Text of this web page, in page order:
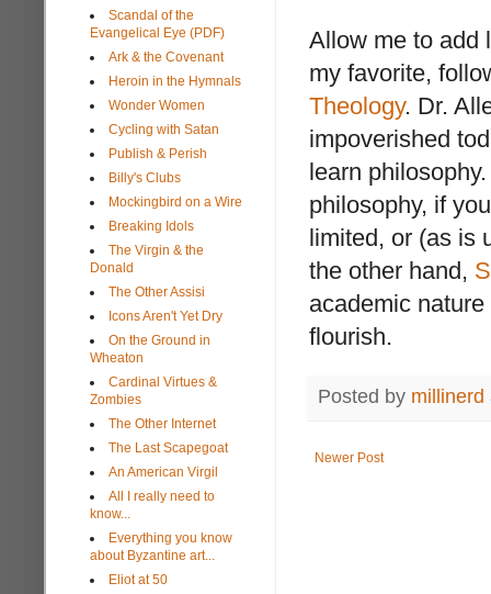
Allow me to add
my favorite,
Theology. Dr.
impoverished
learn
philosophy, if
limited, or (as is
the other hand,
academic
flourish.
Posted by millinerd
Newer Post
Scandal of the
Evangelical Eye (PDF)
Ark & the Covenant
Heroin in the Hymnals
Wonder Women
Cycling with Satan
Publish & Perish
Billy's Clubs
Mockingbird on a Wire
Breaking Idols
The Virgin & the
Donald
The Other Assisi
Icons Aren't Yet Dry
On the Ground in
Wheaton
Cardinal Virtues &
Zombies
The Other Internet
The Last Scapegoat
An American Virgil
All I really need to
know...
Everything you know
about Byzantine art...
Eliot at 50